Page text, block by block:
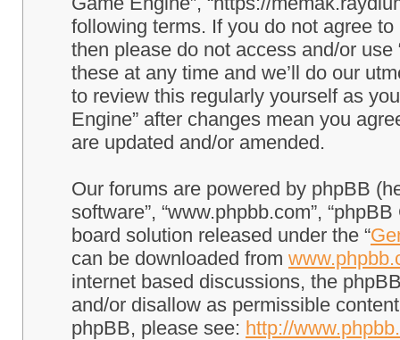
following terms. If you do not agree
then please do not access and/or
these at any time and we’ll do our
to review this regularly yourself as
Engine” after changes mean you
are updated and/or amended.
Our forums are powered by phpBB
software”, “www.phpbb.com”,
board solution released under the “
can be downloaded from
internet based discussions, the
and/or disallow as permissible
phpBB, please see: http://